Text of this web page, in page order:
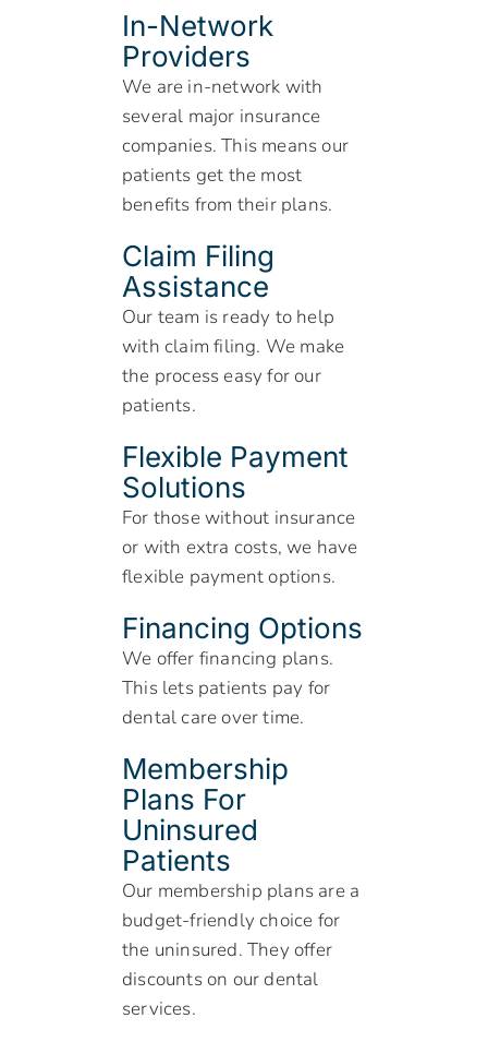
In-Network
Providers
We are in-network with
several major insurance
companies. This means our
patients get the most
benefits from their plans.
Claim Filing
Assistance
Our team is ready to help
with claim filing. We make
the process easy for our
patients.
Flexible Payment
Solutions
For those without insurance
or with extra costs, we have
flexible payment options.
Financing Options
We offer financing plans.
This lets patients pay for
dental care over time.
Membership
Plans For
Uninsured
Patients
Our membership plans are a
budget-friendly choice for
the uninsured. They offer
discounts on our dental
services.